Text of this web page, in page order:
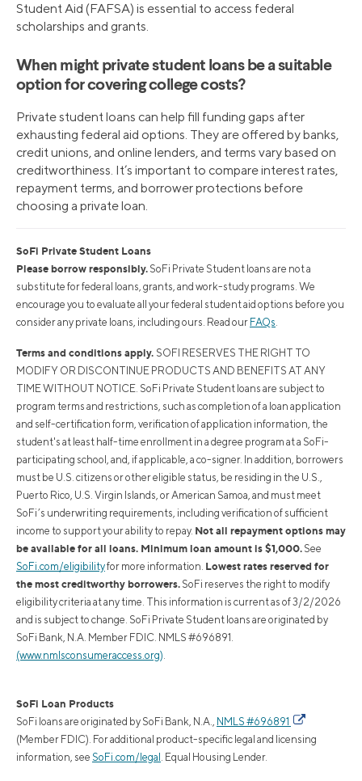
Student Aid (FAFSA) is essential to access federal
scholarships and grants.
When might private student loans be a suitable
option for covering college costs?
Private student loans can help fill funding gaps after
exhausting federal aid options. They are offered by banks,
credit unions, and online lenders, and terms vary based on
creditworthiness. It’s important to compare interest rates,
repayment terms, and borrower protections before
choosing a private loan.
SoFi Private Student Loans
Please borrow responsibly. SoFi Private Student loans are not a
substitute for federal loans, grants, and work-study programs. We
encourage you to evaluate all your federal student aid options before you
consider any private loans, including ours. Read our FAQs.
Terms and conditions apply. SOFI RESERVES THE RIGHT TO
MODIFY OR DISCONTINUE PRODUCTS AND BENEFITS AT ANY
TIME WITHOUT NOTICE. SoFi Private Student loans are subject to
program terms and restrictions, such as completion of a loan application
and self-certification form, verification of application information, the
student's at least half-time enrollment in a degree program at a SoFi-
participating school, and, if applicable, a co-signer. In addition, borrowers
must be U.S. citizens or other eligible status, be residing in the U.S.,
Puerto Rico, U.S. Virgin Islands, or American Samoa, and must meet
SoFi’s underwriting requirements, including verification of sufficient
income to support your ability to repay. Not all repayment options may
be available for all loans. Minimum loan amount is $1,000. See
SoFi.com/eligibilityfor more information. Lowest rates reserved for
the most creditworthy borrowers. SoFi reserves the right to modify
eligibility criteria at any time. This information is current as of 3/2/2026
and is subject to change. SoFi Private Student loans are originated by
SoFi Bank, N.A. Member FDIC. NMLS #696891.
(www.nmlsconsumeraccess.org).
SoFi Loan Products
SoFi loans are originated by SoFi Bank, N.A., NMLS #696891
(Member FDIC). For additional product-specific legal and licensing
information, see SoFi.com/legal . Equal Housing Lender.